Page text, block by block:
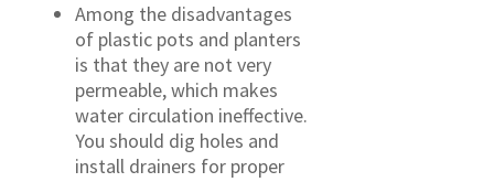
Among the disadvantages
of plastic pots and planters
is that they are not very
permeable, which makes
water circulation ineffective.
You should dig holes and
install drainers for proper